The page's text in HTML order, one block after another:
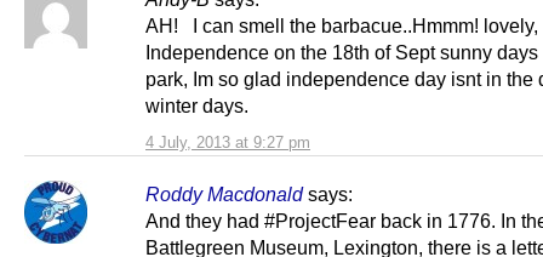
4 July, 2013 at 9:27 pm
AH! I can smell the barbacue..Hmmm! lovely,
Independence on the 18th of Sept sunny days
park, Im so glad independence day isnt in the
winter days.
Roddy Macdonald says:
And they had #ProjectFear back in 1776. In
Battlegreen Museum, Lexington, there is a